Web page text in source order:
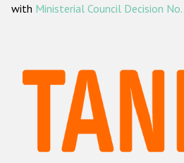
ODIHR's
Hate Crime
Racist and xenophobic
Anti-Roma hate
with Ministerial Council Decision